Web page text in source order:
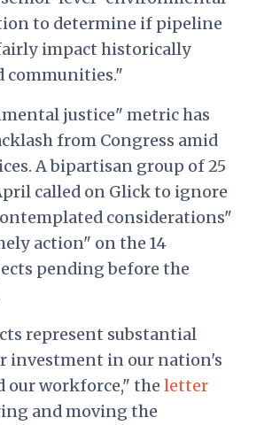
to determine if pipeline
impact historically
communities."
justice" metric has
from Congress amid
A bipartisan group of 25
called on Glick to ignore
considerations"
action" on the 14
pending before the
represent substantial
investment in our nation's
our workforce," theletter
and moving the